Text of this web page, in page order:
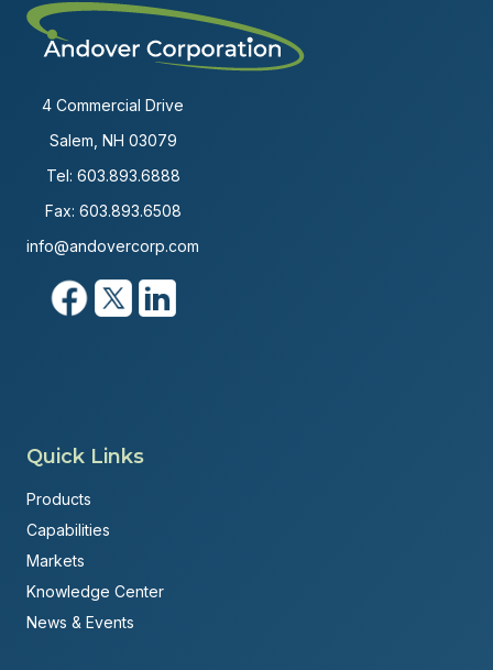
4 Commercial Drive
Salem, NH 03079
Tel: 603.893.6888
Fax: 603.893.6508
info@andovercorp.com
Quick Links
Products
Capabilities
Markets
Knowledge Center
News & Events